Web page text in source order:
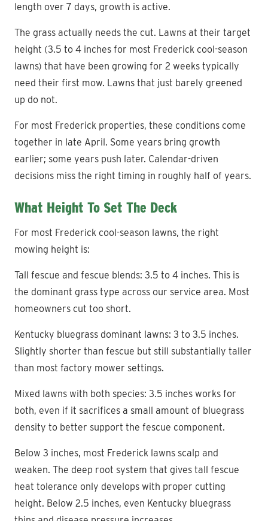
length over 7 days, growth is active.
The grass actually needs the cut. Lawns at their target
height (3.5 to 4 inches for most Frederick cool-season
lawns) that have been growing for 2 weeks typically
need their first mow. Lawns that just barely greened
up do not.
For most Frederick properties, these conditions come
together in late April. Some years bring growth
earlier; some years push later. Calendar-driven
decisions miss the right timing in roughly half of years.
What Height To Set The Deck
For most Frederick cool-season lawns, the right
mowing height is:
Tall fescue and fescue blends: 3.5 to 4 inches. This is
the dominant grass type across our service area. Most
homeowners cut too short.
Kentucky bluegrass dominant lawns: 3 to 3.5 inches.
Slightly shorter than fescue but still substantially taller
than most factory mower settings.
Mixed lawns with both species: 3.5 inches works for
both, even if it sacrifices a small amount of bluegrass
density to better support the fescue component.
Below 3 inches, most Frederick lawns scalp and
weaken. The deep root system that gives tall fescue
heat tolerance only develops with proper cutting
height. Below 2.5 inches, even Kentucky bluegrass